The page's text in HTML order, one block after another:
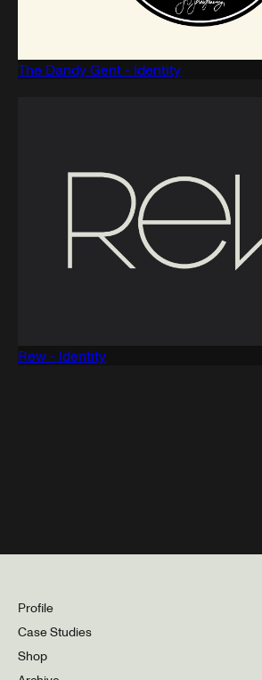
The Dandy Gent - Identity
Rew - Identity
Profile
Case Studies
Shop